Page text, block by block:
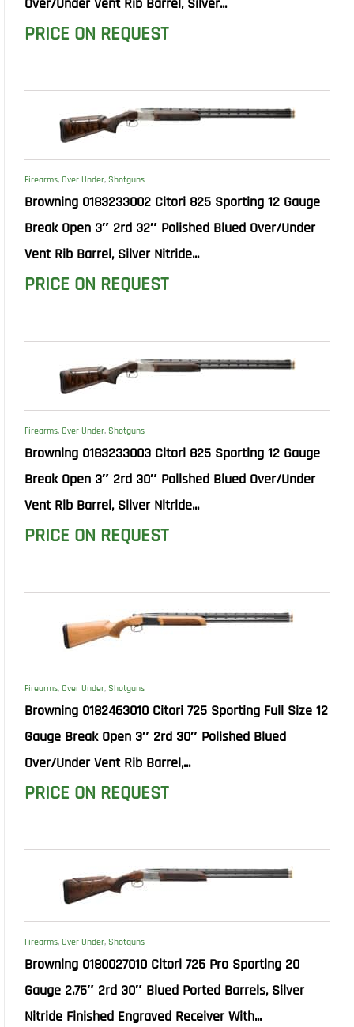
PRICE ON REQUEST
Firearms, Over Under, Shotguns
Browning 0183233002 Citori 825 Sporting 12 Gauge
Break Open 3″ 2rd 32″ Polished Blued Over/Under
Vent Rib Barrel, Silver Nitride...
PRICE ON REQUEST
Firearms, Over Under, Shotguns
Browning 0183233003 Citori 825 Sporting 12 Gauge
Break Open 3″ 2rd 30″ Polished Blued Over/Under
Vent Rib Barrel, Silver Nitride...
PRICE ON REQUEST
Firearms, Over Under, Shotguns
Browning 0182463010 Citori 725 Sporting Full Size 12
Gauge Break Open 3″ 2rd 30″ Polished Blued
Over/Under Vent Rib Barrel,...
PRICE ON REQUEST
Firearms, Over Under, Shotguns
Browning 0180027010 Citori 725 Pro Sporting 20
Gauge 2.75″ 2rd 30″ Blued Ported Barrels, Silver
Nitride Finished Engraved Receiver With...